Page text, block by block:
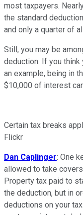
most taxpayers.
the standard
and only a quarter of
Still, you may be
deduction. If you think
an example, being in
$10,000 of interest
Certain tax breaks
Flickr
Dan Caplinger: One
allowed to take
Property tax paid to
the deduction, but in
deductions on your